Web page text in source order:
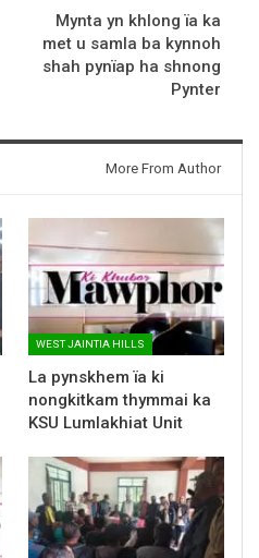
Mynta yn khlong ïa ka
met u samla ba kynnoh
shah pynïap ha shnong
Pynter
More From Author
WEST JAINTIA HILLS
La pynskhem ïa ki
nongkitkam thymmai ka
KSU Lumlakhiat Unit